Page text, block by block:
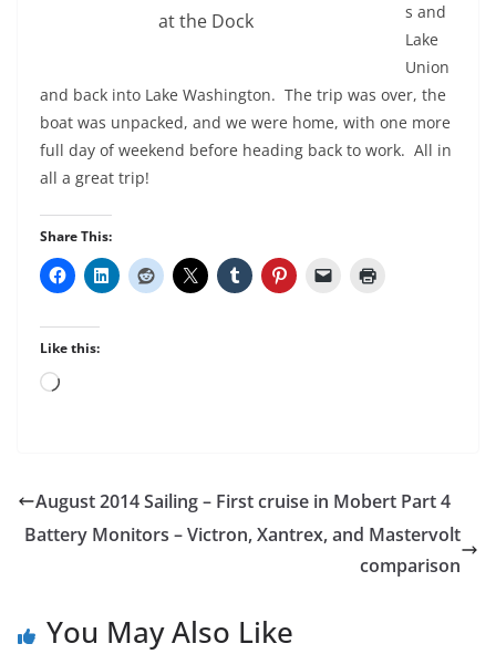
at the Dock
s and
Lake
Union
and back into Lake Washington. The trip was over, the
boat was unpacked, and we were home, with one more
full day of weekend before heading back to work. All in
all a great trip!
Share This:
Like this:
Loading…
August 2014 Sailing – First cruise in Mobert Part 4
Battery Monitors – Victron, Xantrex, and Mastervolt
comparison
You May Also Like